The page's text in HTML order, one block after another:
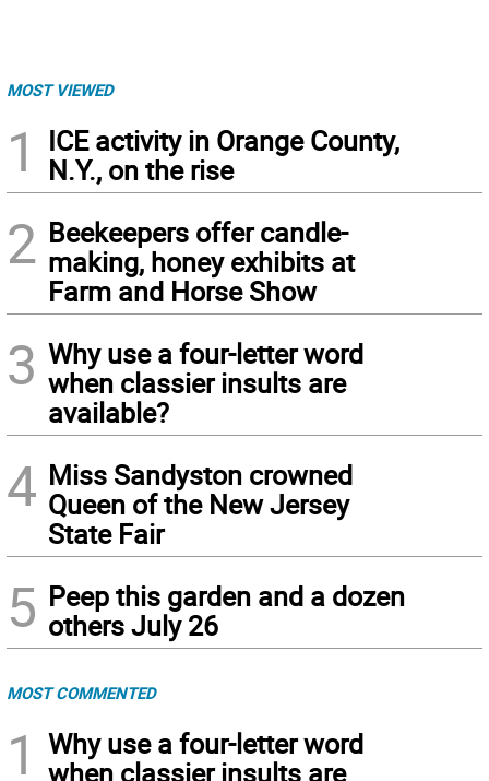
MOST VIEWED
1
ICE activity in Orange County,
N.Y., on the rise
2 Beekeepers offer candle-
making, honey exhibits at
Farm and Horse Show
3 Why use a four-letter word
when classier insults are
available?
4 Miss Sandyston crowned
Queen of the New Jersey
State Fair
5 Peep this garden and a dozen
others July 26
MOST COMMENTED
1
Why use a four-letter word
when classier insults are